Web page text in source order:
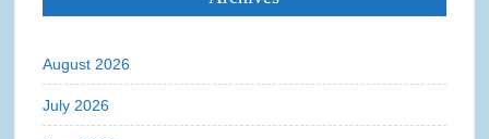
August 2026
July 2026